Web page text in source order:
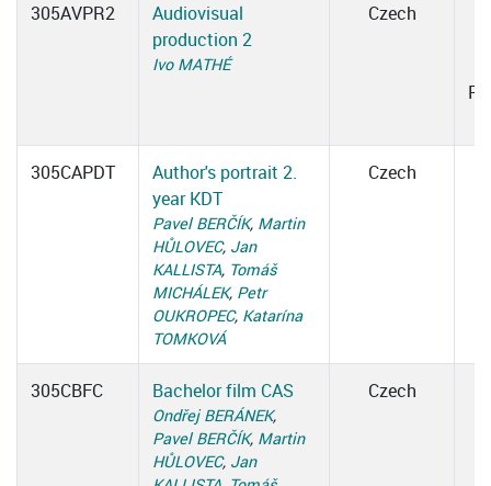
305AVPR2
Audiovisual
production 2
Ivo MATHÉ
Czech
305CAPDT
Author's portrait 2.
year KDT
Pavel BERČÍK, Martin
HŮLOVEC, Jan
KALLISTA, Tomáš
MICHÁLEK, Petr
OUKROPEC, Katarína
TOMKOVÁ
Czech
305CBFC Bachelor film CAS
Ondřej BERÁNEK,
Pavel BERČÍK, Martin
HŮLOVEC, Jan
Czech